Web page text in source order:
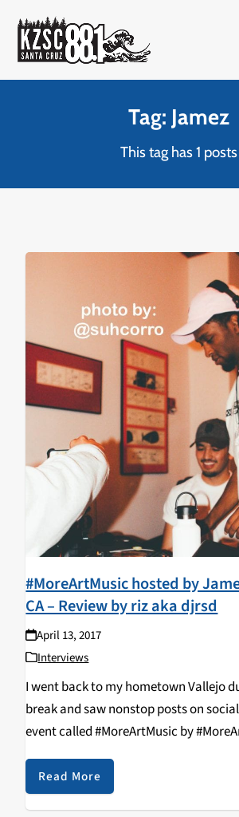
content
Tag: Jamez
This tag has 1 posts
#MoreArtMusic hosted by
CA – Review by riz aka djrsd
April 13, 2017
Interviews
I went back to my hometown Vallejo
break and saw nonstop posts on
event called #MoreArtMusic by
definitely wanted to see what all the
So, on Saturday,…
Read More